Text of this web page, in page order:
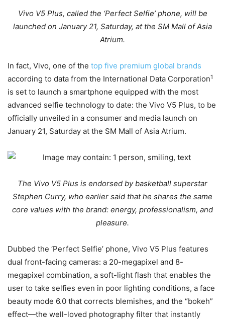
Vivo V5 Plus, called the ‘Perfect Selfie’ phone, will be
launched on January 21, Saturday, at the SM Mall of Asia
Atrium.
In fact, Vivo, one of the top five premium global brands
according to data from the International Data Corporation1
is set to launch a smartphone equipped with the most
advanced selfie technology to date: the Vivo V5 Plus, to be
officially unveiled in a consumer and media launch on
January 21, Saturday at the SM Mall of Asia Atrium.
The Vivo V5 Plus is endorsed by basketball superstar
Stephen Curry, who earlier said that he shares the same
core values with the brand: energy, professionalism, and
pleasure.
Dubbed the ‘Perfect Selfie’ phone, Vivo V5 Plus features
dual front-facing cameras: a 20-megapixel and 8-
megapixel combination, a soft-light flash that enables the
user to take selfies even in poor lighting conditions, a face
beauty mode 6.0 that corrects blemishes, and the “bokeh”
effect—the well-loved photography filter that instantly